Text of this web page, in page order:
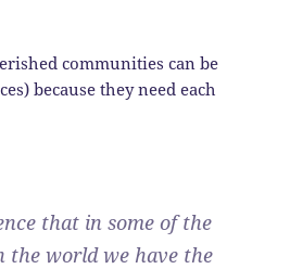
communities can be
because they need each
that in some of the
the world we have the